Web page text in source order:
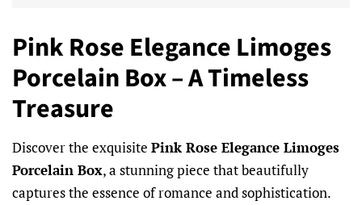
Pink Rose Elegance Limoges
Porcelain Box – A Timeless
Treasure
Discover the exquisite Pink Rose Elegance Limoges
Porcelain Box, a stunning piece that beautifully
captures the essence of romance and sophistication.